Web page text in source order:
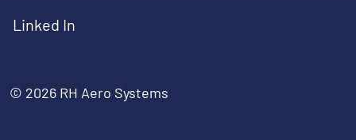
Linked In
© 2026 RH Aero Systems